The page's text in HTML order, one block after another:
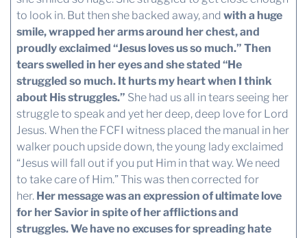
to look in. But then she backed away, and with a huge
smile, wrapped her arms around her chest, and
proudly exclaimed “Jesus loves us so much.” Then
tears swelled in her eyes and she stated “He
struggled so much. It hurts my heart when I think
about His struggles.” She had us all in tears seeing her
struggle to speak and yet her deep, deep love for Lord
Jesus. When the FCFI witness placed the manual in her
walker pouch upside down, the young lady exclaimed
“Jesus will fall out if you put Him in that way. We need
to take care of Him.” This was then corrected for
her. Her message was an expression of ultimate love
for her Savior in spite of her afflictions and
struggles. We have no excuses for spreading hate